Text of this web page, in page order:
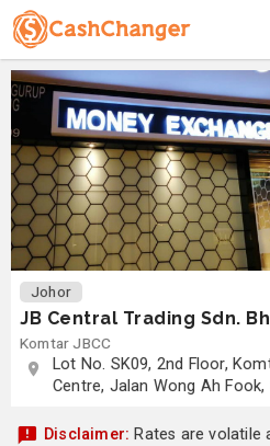
Johor
JB Central Trading Sdn.
Komtar JBCC
Lot No. SK09, 2nd Floor,
Centre, Jalan Wong Ah
Disclaimer: Rates are volatile